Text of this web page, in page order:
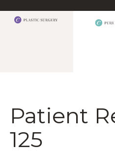
Patient
125